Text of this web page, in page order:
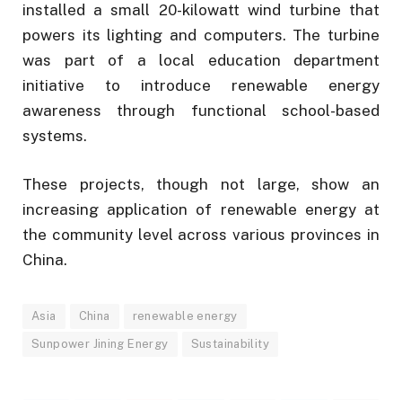
installed a small 20-kilowatt wind turbine that
powers its lighting and computers. The turbine
was part of a local education department
initiative to introduce renewable energy
awareness through functional school-based
systems.
These projects, though not large, show an
increasing application of renewable energy at
the community level across various provinces in
China.
Asia China renewable energy
Sunpower Jining Energy Sustainability